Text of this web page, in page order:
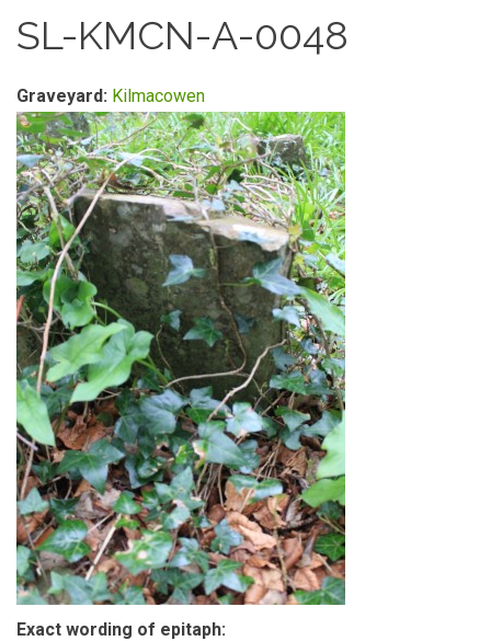
SL-KMCN-A-0048
Graveyard: Kilmacowen
Exact wording of epitaph: